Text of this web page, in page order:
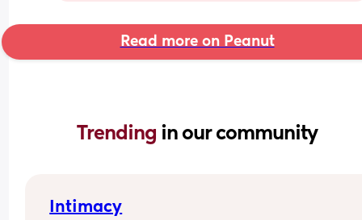
Read more on Peanut
Trending in our community
Intimacy